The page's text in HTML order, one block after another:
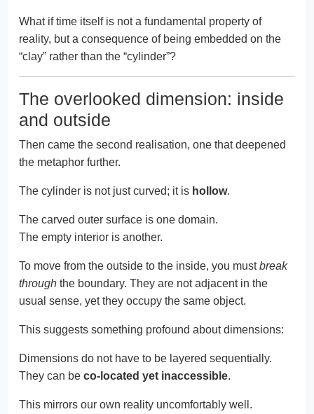
What if time itself is not a fundamental property of
reality, but a consequence of being embedded on the
“clay” rather than the “cylinder”?
The overlooked dimension: inside
and outside
Then came the second realisation, one that deepened
the metaphor further.
The cylinder is not just curved; it is hollow.
The carved outer surface is one domain.
The empty interior is another.
To move from the outside to the inside, you mustbreak
through the boundary. They are not adjacent in the
usual sense, yet they occupy the same object.
This suggests something profound about dimensions:
Dimensions do not have to be layered sequentially.
They can be co-located yet inaccessible.
This mirrors our own reality uncomfortably well.